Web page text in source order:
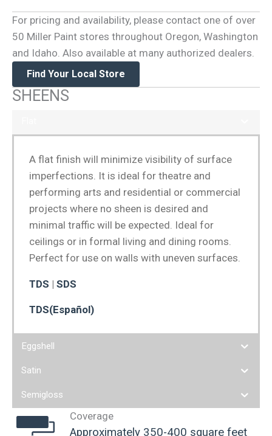
For pricing and availability, please contact one of over
50 Miller Paint stores throughout Oregon, Washington
and Idaho. Also available at many authorized dealers.
Find Your Local Store
SHEENS
A flat finish will minimize visibility of surface
imperfections. It is ideal for theatre and
performing arts and residential or commercial
projects where no sheen is desired and
minimal traffic will be expected. Ideal for
ceilings or in formal living and dining rooms.
Perfect for use on walls with uneven surfaces.
TDS | SDS
TDS(Español)
Eggshell
Satin
Semigloss
Coverage
Approximately 350-400 square feet